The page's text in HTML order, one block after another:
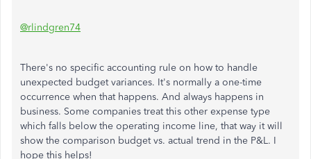
@rlindgren74
There's no specific accounting rule on how to handle
unexpected budget variances. It's normally a one-time
occurrence when that happens. And always happens in
business. Some companies treat this other expense type
which falls below the operating income line, that way it will
show the comparison budget vs. actual trend in the P&L. I
hope this helps!